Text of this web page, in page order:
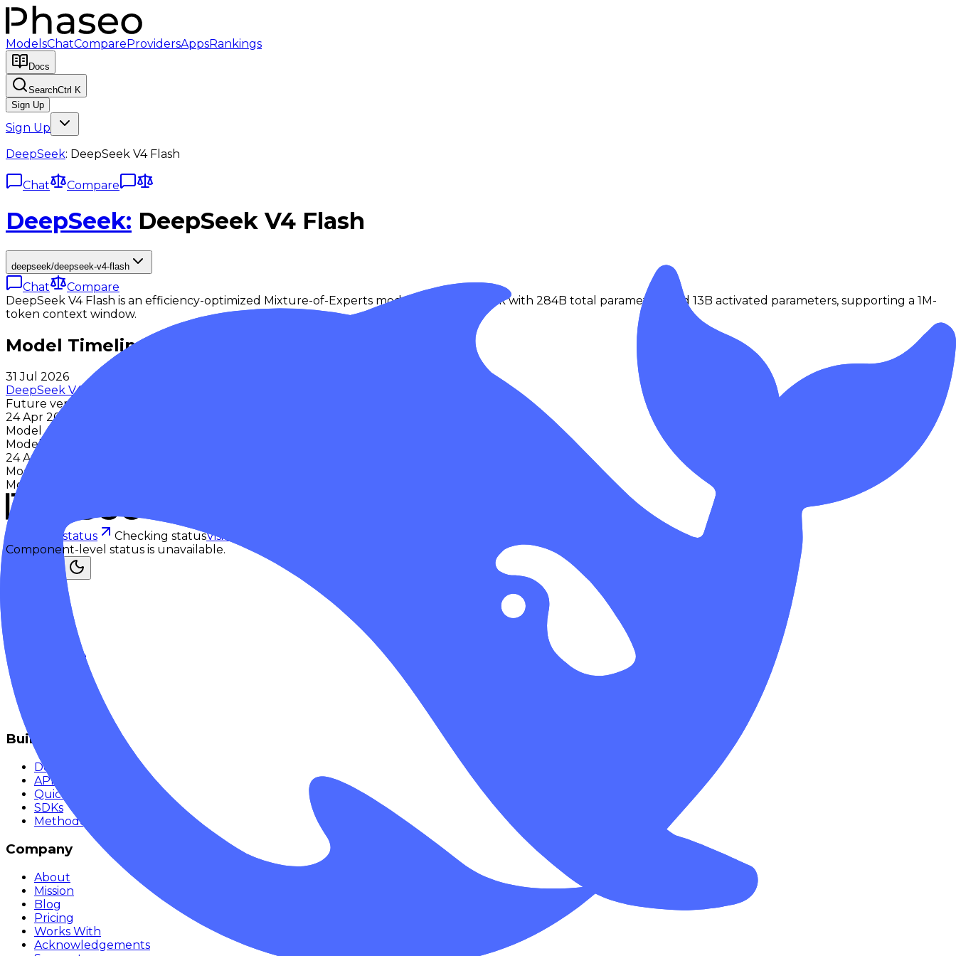
ModelsChatCompareProvidersAppsRankings
Docs
SearchCtrl K
Sign Up
Sign Up
DeepSeek: DeepSeek V4 Flash
Chat Compare
DeepSeek: DeepSeek V4 Flash
deepseek/deepseek-v4-flash
Chat
Compare
DeepSeek V4 Flash is an efficiency-optimized Mixture-of-Experts model from DeepSeek with 284B total parameters and 13B activated parameters, supporting a 1M-
token context window.
Model Timeline
31 Jul 2026
DeepSeek V4 Flash 0731
Future version
24 Apr 2026
Model Announced
Model first introduced to the public
24 Apr 2026
Model Released
Model first made available to the public
Checking status Checking statusVisit status page
Component-level status is unavailable.
Compare
Build
Documentation
API Reference
Quickstart
SDKs
Methodology
Company
About
Mission
Blog
Pricing
Works With
Acknowledgements